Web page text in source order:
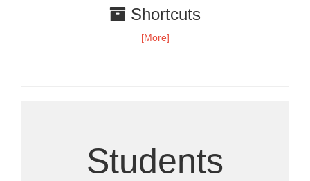
Shortcuts
[More]
Students